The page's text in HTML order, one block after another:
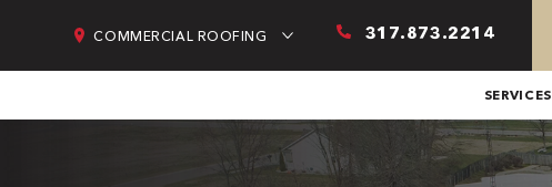
COMMERCIAL ROOFING 317.873.2214
SERVICES